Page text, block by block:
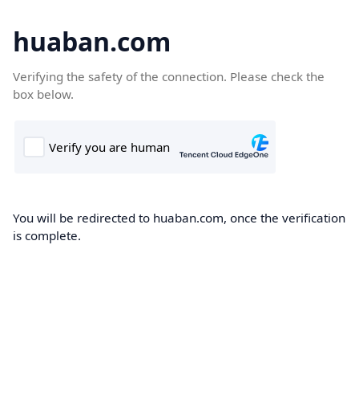
huaban.com
Verifying the safety of the connection. Please check the
box below.
You will be redirected to huaban.com, once the verification
is complete.